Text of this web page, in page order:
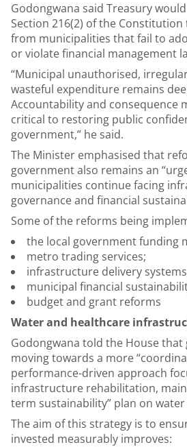
Godongwana said Treasury
Section 216(2) of the
from municipalities that fail to
or violate financial management
“Municipal unauthorised,
wasteful expenditure remains
Accountability and consequence
critical to restoring public
government,” he said.
The Minister emphasised that
government also remains an
municipalities continue facing
governance and financial
Some of the reforms being
the local government funding
metro trading services;
infrastructure delivery
municipal financial
budget and grant reforms
Water and healthcare
Godongwana told the House that
moving towards a more
performance-driven approach
infrastructure rehabilitation,
term sustainability” plan on
The aim of this strategy is to
invested measurably improves: